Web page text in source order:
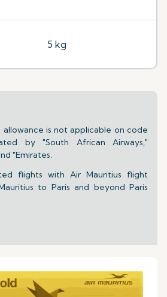
5 kg
is not applicable on code
by "South African Airways,"
"Emirates.
flights with Air Mauritius flight
to Paris and beyond Paris